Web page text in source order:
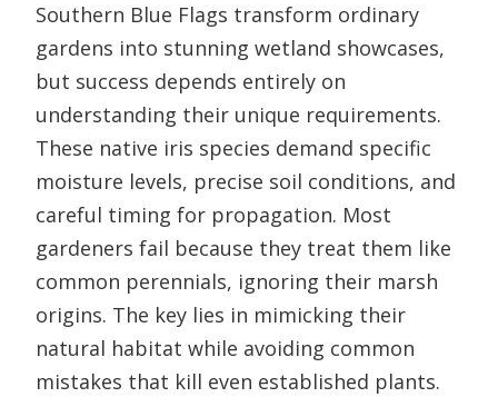
Southern Blue Flags transform ordinary
gardens into stunning wetland showcases,
but success depends entirely on
understanding their unique requirements.
These native iris species demand specific
moisture levels, precise soil conditions, and
careful timing for propagation. Most
gardeners fail because they treat them like
common perennials, ignoring their marsh
origins. The key lies in mimicking their
natural habitat while avoiding common
mistakes that kill even established plants.